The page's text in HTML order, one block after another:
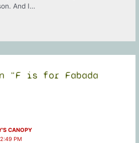
And I…
“F is for Fabada
CANOPY
PM